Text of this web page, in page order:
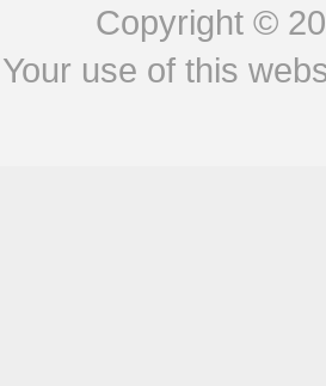
Copyright ©
Your use of this